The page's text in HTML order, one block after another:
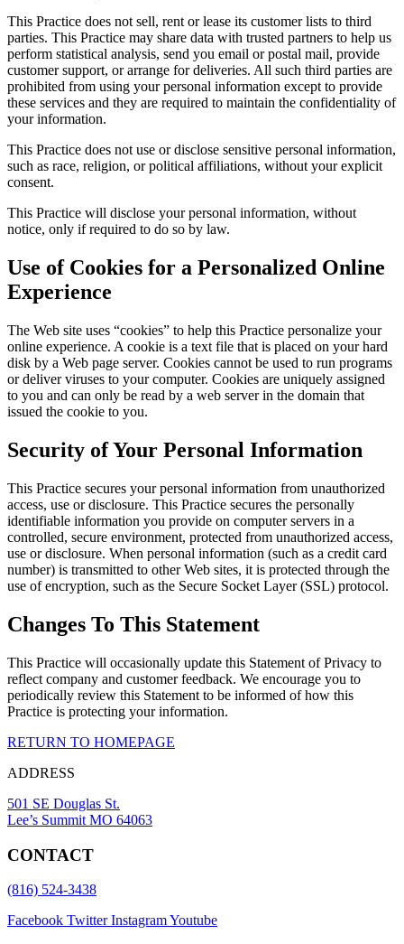
This Practice does not sell, rent or lease its customer lists to third
parties. This Practice may share data with trusted partners to help us
perform statistical analysis, send you email or postal mail, provide
customer support, or arrange for deliveries. All such third parties are
prohibited from using your personal information except to provide
these services and they are required to maintain the confidentiality of
your information.
This Practice does not use or disclose sensitive personal information,
such as race, religion, or political affiliations, without your explicit
consent.
This Practice will disclose your personal information, without
notice, only if required to do so by law.
Use of Cookies for a Personalized Online
Experience
The Web site uses “cookies” to help this Practice personalize your
online experience. A cookie is a text file that is placed on your hard
disk by a Web page server. Cookies cannot be used to run programs
or deliver viruses to your computer. Cookies are uniquely assigned
to you and can only be read by a web server in the domain that
issued the cookie to you.
Security of Your Personal Information
This Practice secures your personal information from unauthorized
access, use or disclosure. This Practice secures the personally
identifiable information you provide on computer servers in a
controlled, secure environment, protected from unauthorized access,
use or disclosure. When personal information (such as a credit card
number) is transmitted to other Web sites, it is protected through the
use of encryption, such as the Secure Socket Layer (SSL) protocol.
Changes To This Statement
This Practice will occasionally update this Statement of Privacy to
reflect company and customer feedback. We encourage you to
periodically review this Statement to be informed of how this
Practice is protecting your information.
RETURN TO HOMEPAGE
ADDRESS
501 SE Douglas St.
Lee’s Summit MO 64063
CONTACT
(816) 524-3438
Facebook Twitter InstagramYoutube